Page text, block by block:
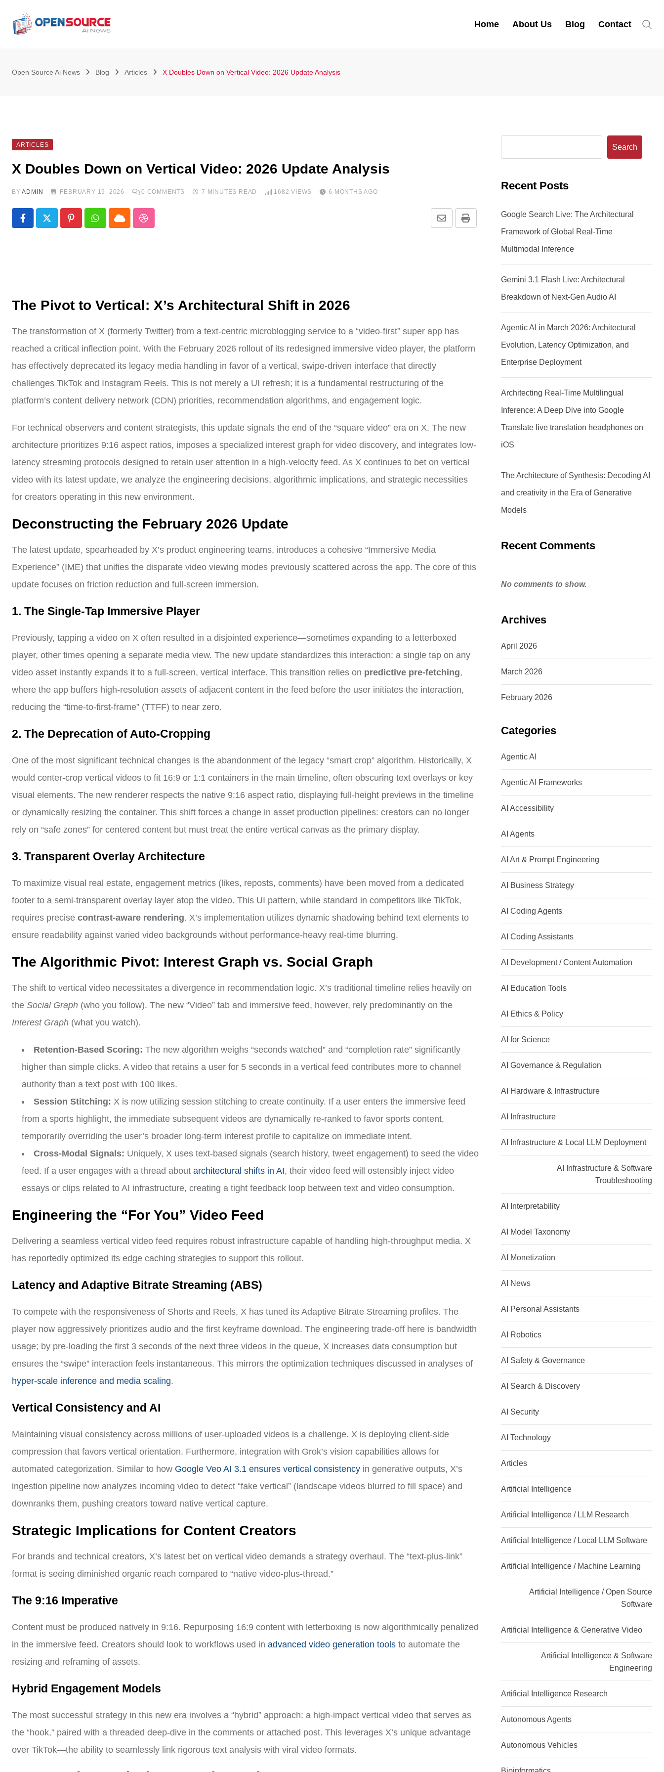
Home About Us Blog Contact
Open Source Ai News Blog Articles X Doubles Down on Vertical Video: 2026 Update Analysis
ARTICLES
X Doubles Down on Vertical Video: 2026 Update Analysis
BYADMIN FEBRUARY 19, 2026 0 COMMENTS 7 MINUTES READ 1682 VIEWS 6 MONTHS AGO
PinterestWhatsapp
CloudStumbleUpon Print
Share
The Pivot to Vertical: X’s Architectural Shift in 2026
The transformation of X (formerly Twitter) from a text-centric microblogging service to a “video-first” super app has
reached a critical inflection point. With the February 2026 rollout of its redesigned immersive video player, the platform
has effectively deprecated its legacy media handling in favor of a vertical, swipe-driven interface that directly
challenges TikTok and Instagram Reels. This is not merely a UI refresh; it is a fundamental restructuring of the
platform’s content delivery network (CDN) priorities, recommendation algorithms, and engagement logic.
For technical observers and content strategists, this update signals the end of the “square video” era on X. The new
architecture prioritizes 9:16 aspect ratios, imposes a specialized interest graph for video discovery, and integrates low-
latency streaming protocols designed to retain user attention in a high-velocity feed. As X continues to bet on vertical
video with its latest update, we analyze the engineering decisions, algorithmic implications, and strategic necessities
for creators operating in this new environment.
Deconstructing the February 2026 Update
The latest update, spearheaded by X’s product engineering teams, introduces a cohesive “Immersive Media
Experience” (IME) that unifies the disparate video viewing modes previously scattered across the app. The core of this
update focuses on friction reduction and full-screen immersion.
1. The Single-Tap Immersive Player
Previously, tapping a video on X often resulted in a disjointed experience—sometimes expanding to a letterboxed
player, other times opening a separate media view. The new update standardizes this interaction: a single tap on any
video asset instantly expands it to a full-screen, vertical interface. This transition relies on predictive pre-fetching,
where the app buffers high-resolution assets of adjacent content in the feed before the user initiates the interaction,
reducing the “time-to-first-frame” (TTFF) to near zero.
2. The Deprecation of Auto-Cropping
One of the most significant technical changes is the abandonment of the legacy “smart crop” algorithm. Historically, X
would center-crop vertical videos to fit 16:9 or 1:1 containers in the main timeline, often obscuring text overlays or key
visual elements. The new renderer respects the native 9:16 aspect ratio, displaying full-height previews in the timeline
or dynamically resizing the container. This shift forces a change in asset production pipelines: creators can no longer
rely on “safe zones” for centered content but must treat the entire vertical canvas as the primary display.
3. Transparent Overlay Architecture
To maximize visual real estate, engagement metrics (likes, reposts, comments) have been moved from a dedicated
footer to a semi-transparent overlay layer atop the video. This UI pattern, while standard in competitors like TikTok,
requires precise contrast-aware rendering. X’s implementation utilizes dynamic shadowing behind text elements to
ensure readability against varied video backgrounds without performance-heavy real-time blurring.
The Algorithmic Pivot: Interest Graph vs. Social Graph
The shift to vertical video necessitates a divergence in recommendation logic. X’s traditional timeline relies heavily on
the Social Graph (who you follow). The new “Video” tab and immersive feed, however, rely predominantly on the
Interest Graph (what you watch).
Retention-Based Scoring: The new algorithm weighs “seconds watched” and “completion rate” significantly
higher than simple clicks. A video that retains a user for 5 seconds in a vertical feed contributes more to channel
authority than a text post with 100 likes.
Session Stitching: X is now utilizing session stitching to create continuity. If a user enters the immersive feed
from a sports highlight, the immediate subsequent videos are dynamically re-ranked to favor sports content,
temporarily overriding the user’s broader long-term interest profile to capitalize on immediate intent.
Cross-Modal Signals: Uniquely, X uses text-based signals (search history, tweet engagement) to seed the video
feed. If a user engages with a thread about architectural shifts in AI, their video feed will ostensibly inject video
essays or clips related to AI infrastructure, creating a tight feedback loop between text and video consumption.
Engineering the “For You” Video Feed
Delivering a seamless vertical video feed requires robust infrastructure capable of handling high-throughput media. X
has reportedly optimized its edge caching strategies to support this rollout.
Latency and Adaptive Bitrate Streaming (ABS)
To compete with the responsiveness of Shorts and Reels, X has tuned its Adaptive Bitrate Streaming profiles. The
player now aggressively prioritizes audio and the first keyframe download. The engineering trade-off here is bandwidth
usage; by pre-loading the first 3 seconds of the next three videos in the queue, X increases data consumption but
ensures the “swipe” interaction feels instantaneous. This mirrors the optimization techniques discussed in analyses of
hyper-scale inference and media scaling.
Vertical Consistency and AI
Maintaining visual consistency across millions of user-uploaded videos is a challenge. X is deploying client-side
compression that favors vertical orientation. Furthermore, integration with Grok’s vision capabilities allows for
automated categorization. Similar to how Google Veo AI 3.1 ensures vertical consistency in generative outputs, X’s
ingestion pipeline now analyzes incoming video to detect “fake vertical” (landscape videos blurred to fill space) and
downranks them, pushing creators toward native vertical capture.
Strategic Implications for Content Creators
For brands and technical creators, X’s latest bet on vertical video demands a strategy overhaul. The “text-plus-link”
format is seeing diminished organic reach compared to “native video-plus-thread.”
The 9:16 Imperative
Content must be produced natively in 9:16. Repurposing 16:9 content with letterboxing is now algorithmically penalized
in the immersive feed. Creators should look to workflows used in advanced video generation tools to automate the
resizing and reframing of assets.
Hybrid Engagement Models
The most successful strategy in this new era involves a “hybrid” approach: a high-impact vertical video that serves as
the “hook,” paired with a threaded deep-dive in the comments or attached post. This leverages X’s unique advantage
over TikTok—the ability to seamlessly link rigorous text analysis with viral video formats.
Search
Recent Posts
Google Search Live: The Architectural
Framework of Global Real-Time
Multimodal Inference
Gemini 3.1 Flash Live: Architectural
Breakdown of Next-Gen Audio AI
Agentic AI in March 2026: Architectural
Evolution, Latency Optimization, and
Enterprise Deployment
Architecting Real-Time Multilingual
Inference: A Deep Dive into Google
Translate live translation headphones on
iOS
The Architecture of Synthesis: Decoding AI
and creativity in the Era of Generative
Models
Recent Comments
No comments to show.
Archives
April 2026
March 2026
February 2026
Categories
Agentic AI
Agentic AI Frameworks
AI Accessibility
AI Agents
AI Art & Prompt Engineering
AI Business Strategy
AI Coding Agents
AI Coding Assistants
AI Development / Content Automation
AI Education Tools
AI Ethics & Policy
AI for Science
AI Governance & Regulation
AI Hardware & Infrastructure
AI Infrastructure
AI Infrastructure & Local LLM Deployment
AI Infrastructure & Software
Troubleshooting
AI Interpretability
AI Model Taxonomy
AI Monetization
AI News
AI Personal Assistants
AI Robotics
AI Safety & Governance
AI Search & Discovery
AI Security
AI Technology
Articles
Artificial Intelligence
Artificial Intelligence / LLM Research
Artificial Intelligence / Local LLM Software
Artificial Intelligence / Machine Learning
Artificial Intelligence / Open Source
Software
Artificial Intelligence & Generative Video
Artificial Intelligence & Software
Engineering
Artificial Intelligence Research
Autonomous Agents
Autonomous Vehicles